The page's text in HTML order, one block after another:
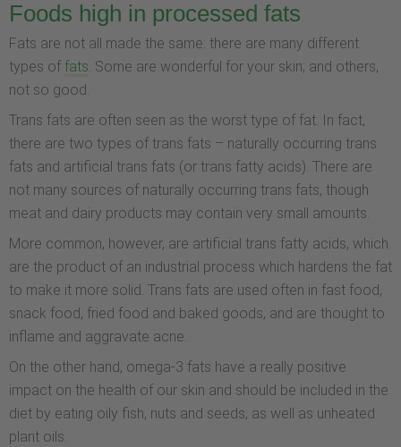
Foods high in processed fats
Fats are not all made the same: there are many different
types of fats. Some are wonderful for your skin; and others,
not so good.
Trans fats are often seen as the worst type of fat. In fact,
there are two types of trans fats – naturally occurring trans
fats and artificial trans fats (or trans fatty acids). There are
not many sources of naturally occurring trans fats, though
meat and dairy products may contain very small amounts.
More common, however, are artificial trans fatty acids, which
are the product of an industrial process which hardens the fat
to make it more solid. Trans fats are used often in fast food,
snack food, fried food and baked goods, and are thought to
inflame and aggravate acne.
On the other hand, omega-3 fats have a really positive
impact on the health of our skin and should be included in the
diet by eating oily fish, nuts and seeds, as well as unheated
plant oils.